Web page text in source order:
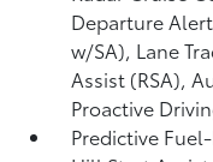
Departure
w/SA), Lane
Assist (RSA),
Proactive
Predictive